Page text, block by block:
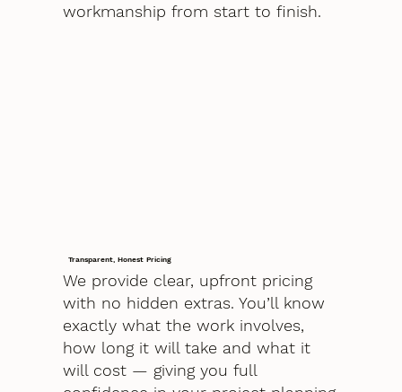
workmanship from start to finish.
Transparent, Honest Pricing
We provide clear, upfront pricing
with no hidden extras. You’ll know
exactly what the work involves,
how long it will take and what it
will cost — giving you full